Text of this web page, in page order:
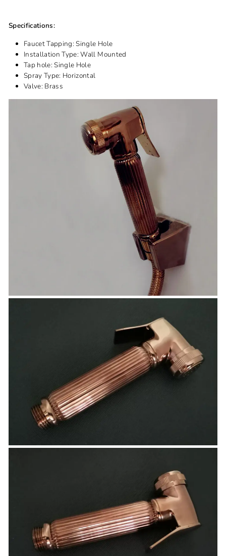
Specifications:
Faucet Tapping:Single Hole
Installation Type:Wall Mounted
Tap hole:Single Hole
Spray Type: Horizontal
Valve: Brass